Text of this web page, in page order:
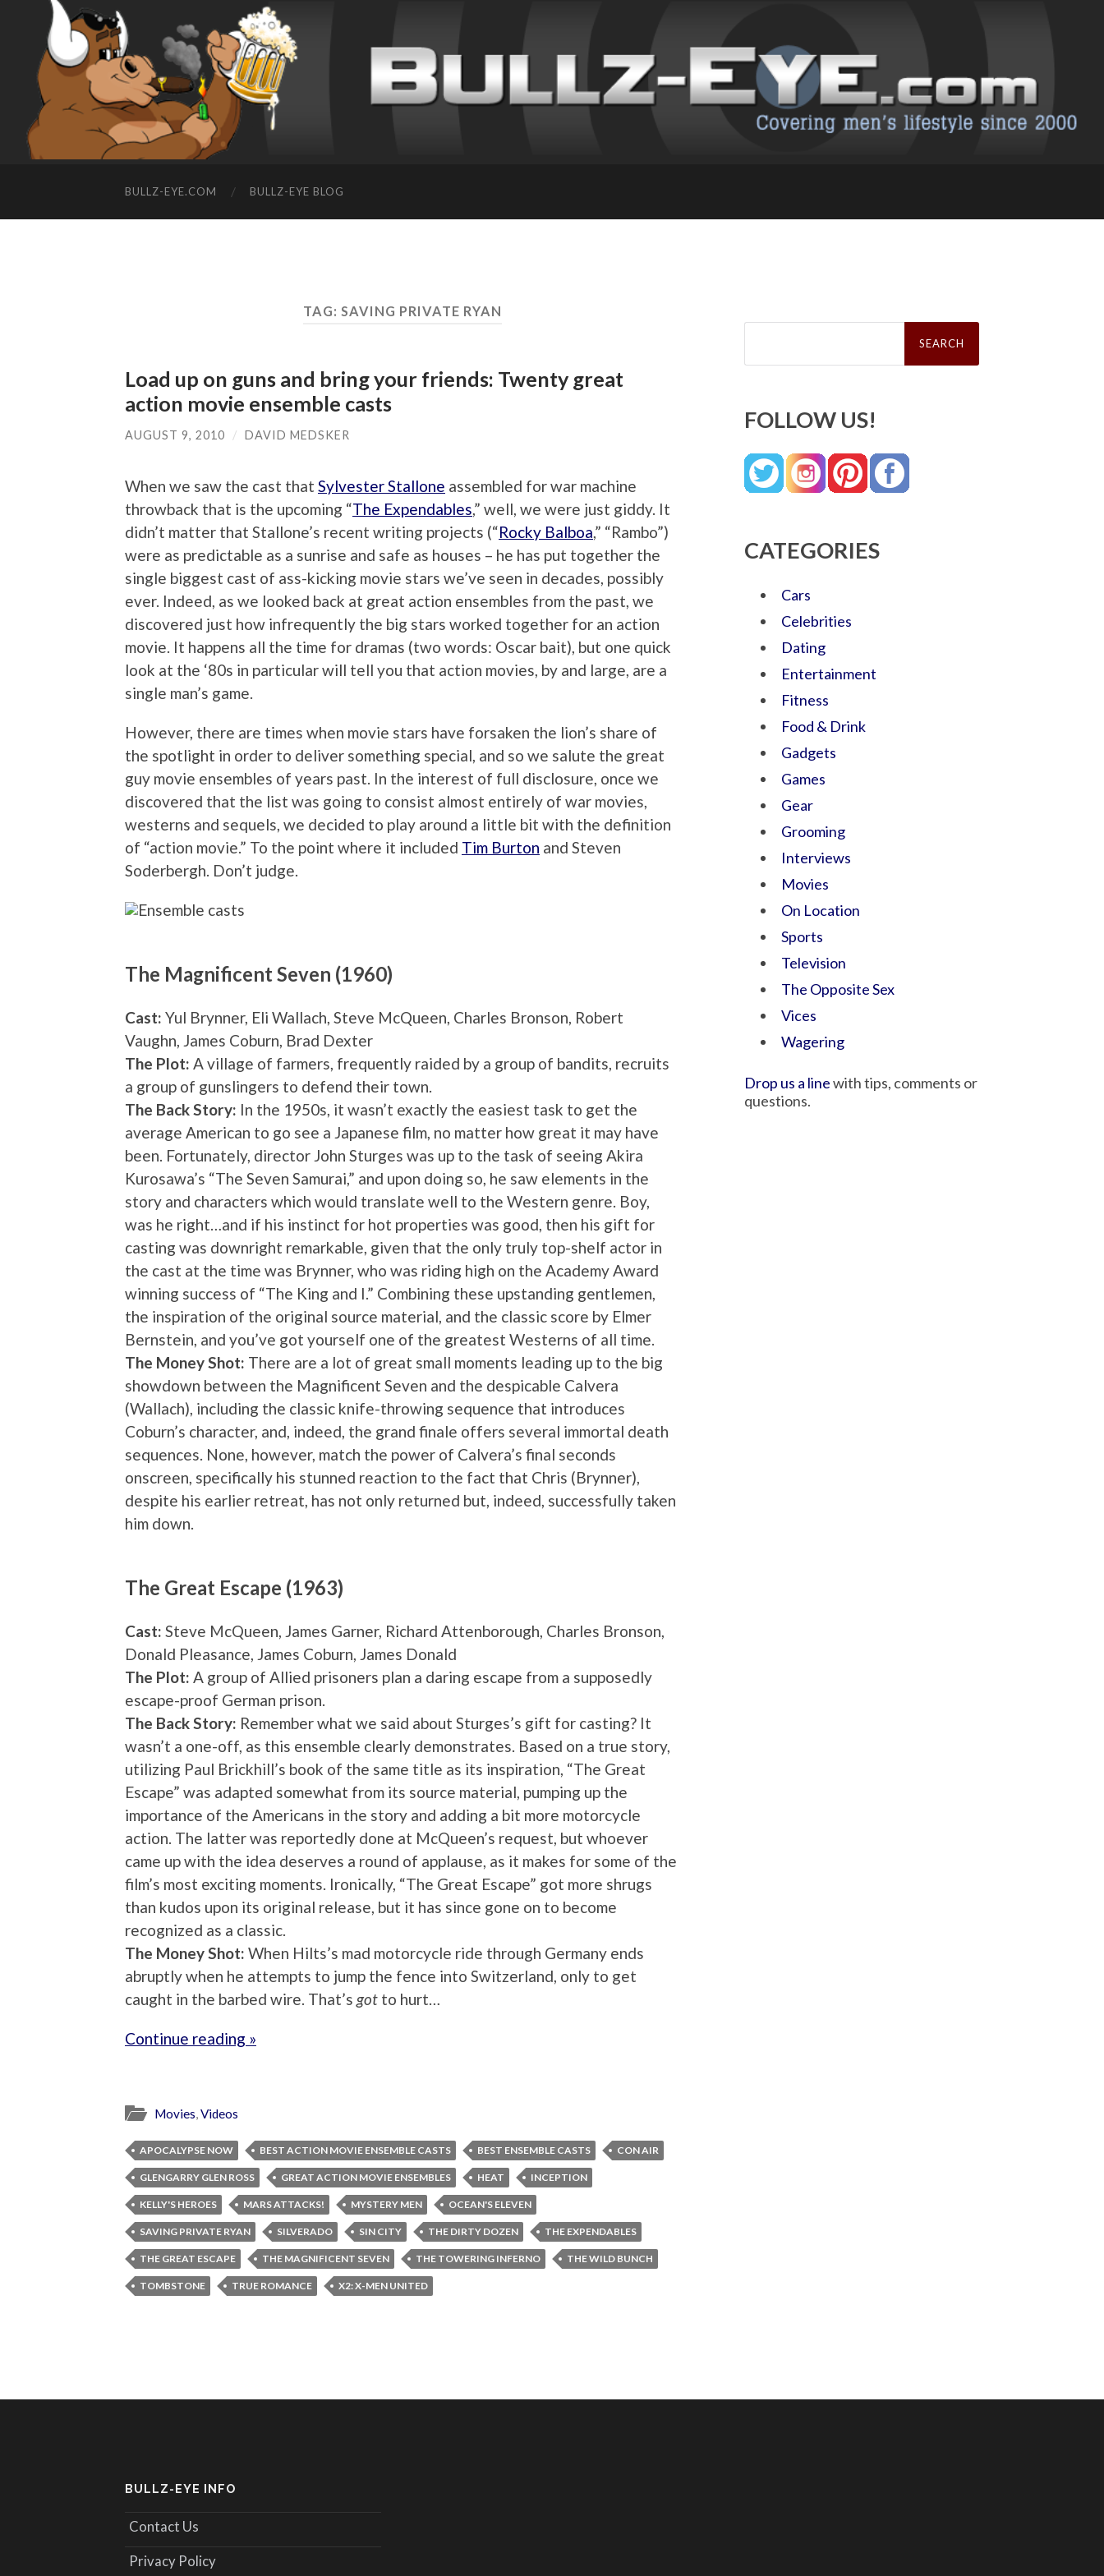
BULLZ-EYE.COM BULLZ-EYE BLOG
TAG: SAVING PRIVATE RYAN
Load up on guns and bring your friends: Twenty great
action movie ensemble casts
AUGUST 9, 2010 / DAVID MEDSKER
When we saw the cast that Sylvester Stallone assembled for war machine
throwback that is the upcoming “The Expendables,” well, we were just giddy. It
didn’t matter that Stallone’s recent writing projects (“Rocky Balboa,” “Rambo”)
were as predictable as a sunrise and safe as houses – he has put together the
single biggest cast of ass-kicking movie stars we’ve seen in decades, possibly
ever. Indeed, as we looked back at great action ensembles from the past, we
discovered just how infrequently the big stars worked together for an action
movie. It happens all the time for dramas (two words: Oscar bait), but one quick
look at the ‘80s in particular will tell you that action movies, by and large, are a
single man’s game.
However, there are times when movie stars have forsaken the lion’s share of
the spotlight in order to deliver something special, and so we salute the great
guy movie ensembles of years past. In the interest of full disclosure, once we
discovered that the list was going to consist almost entirely of war movies,
westerns and sequels, we decided to play around a little bit with the definition
of “action movie.” To the point where it included Tim Burton and Steven
Soderbergh. Don’t judge.
The Magnificent Seven (1960)
Cast: Yul Brynner, Eli Wallach, Steve McQueen, Charles Bronson, Robert
Vaughn, James Coburn, Brad Dexter
The Plot: A village of farmers, frequently raided by a group of bandits, recruits
a group of gunslingers to defend their town.
The Back Story: In the 1950s, it wasn’t exactly the easiest task to get the
average American to go see a Japanese film, no matter how great it may have
been. Fortunately, director John Sturges was up to the task of seeing Akira
Kurosawa’s “The Seven Samurai,” and upon doing so, he saw elements in the
story and characters which would translate well to the Western genre. Boy,
was he right…and if his instinct for hot properties was good, then his gift for
casting was downright remarkable, given that the only truly top-shelf actor in
the cast at the time was Brynner, who was riding high on the Academy Award
winning success of “The King and I.” Combining these upstanding gentlemen,
the inspiration of the original source material, and the classic score by Elmer
Bernstein, and you’ve got yourself one of the greatest Westerns of all time.
The Money Shot: There are a lot of great small moments leading up to the big
showdown between the Magnificent Seven and the despicable Calvera
(Wallach), including the classic knife-throwing sequence that introduces
Coburn’s character, and, indeed, the grand finale offers several immortal death
sequences. None, however, match the power of Calvera’s final seconds
onscreen, specifically his stunned reaction to the fact that Chris (Brynner),
despite his earlier retreat, has not only returned but, indeed, successfully taken
him down.
The Great Escape (1963)
Cast: Steve McQueen, James Garner, Richard Attenborough, Charles Bronson,
Donald Pleasance, James Coburn, James Donald
The Plot: A group of Allied prisoners plan a daring escape from a supposedly
escape-proof German prison.
The Back Story: Remember what we said about Sturges’s gift for casting? It
wasn’t a one-off, as this ensemble clearly demonstrates. Based on a true story,
utilizing Paul Brickhill’s book of the same title as its inspiration, “The Great
Escape” was adapted somewhat from its source material, pumping up the
importance of the Americans in the story and adding a bit more motorcycle
action. The latter was reportedly done at McQueen’s request, but whoever
came up with the idea deserves a round of applause, as it makes for some of the
film’s most exciting moments. Ironically, “The Great Escape” got more shrugs
than kudos upon its original release, but it has since gone on to become
recognized as a classic.
The Money Shot: When Hilts’s mad motorcycle ride through Germany ends
abruptly when he attempts to jump the fence into Switzerland, only to get
caught in the barbed wire. That’s got to hurt…
Continue reading »
Movies,Videos
APOCALYPSE NOW BEST ACTION MOVIE ENSEMBLE CASTS BEST ENSEMBLE CASTS CON AIR
GLENGARRY GLEN ROSS GREAT ACTION MOVIE ENSEMBLES HEAT INCEPTION
KELLY'S HEROES MARS ATTACKS! MYSTERY MEN OCEAN'S ELEVEN
SAVING PRIVATE RYAN SILVERADO SIN CITY THE DIRTY DOZEN THE EXPENDABLES
THE GREAT ESCAPE THE MAGNIFICENT SEVEN THE TOWERING INFERNO THE WILD BUNCH
TOMBSTONE TRUE ROMANCE X2: X-MEN UNITED
Search
FOLLOW US!
CATEGORIES
Cars
Celebrities
Dating
Entertainment
Fitness
Food & Drink
Gadgets
Games
Gear
Grooming
Interviews
Movies
On Location
Sports
Television
The Opposite Sex
Vices
Wagering
Drop us a linewith tips, comments or
questions.
BULLZ-EYE INFO
Contact Us
Privacy Policy